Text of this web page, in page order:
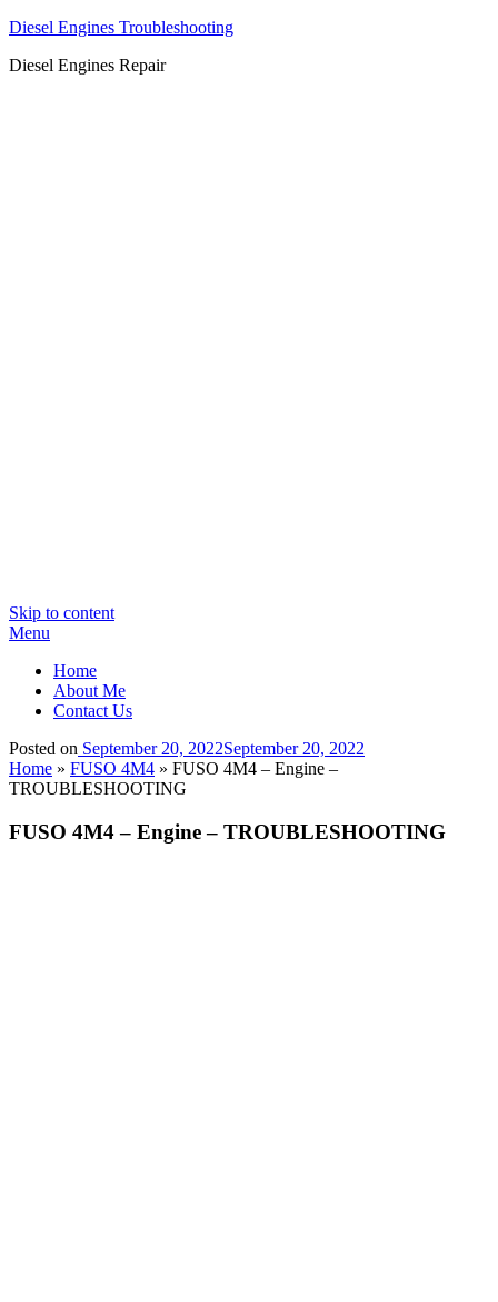
Diesel Engines Troubleshooting
Diesel Engines Repair
Skip to content
Menu
Home
About Me
Contact Us
Posted on September 20, 2022September 20, 2022
Home » FUSO 4M4 » FUSO 4M4 – Engine –
TROUBLESHOOTING
FUSO 4M4 – Engine – TROUBLESHOOTING